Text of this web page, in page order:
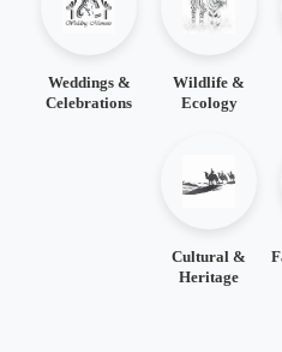
Weddings &
Celebrations
Wildlife &
Ecology
Cultural &
Heritage